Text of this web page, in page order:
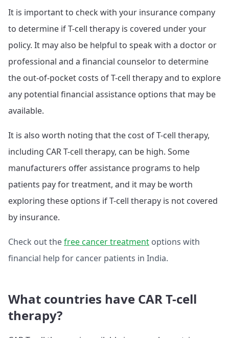
It is important to check with your insurance company
to determine if T-cell therapy is covered under your
policy. It may also be helpful to speak with a doctor or
professional and a financial counselor to determine
the out-of-pocket costs of T-cell therapy and to explore
any potential financial assistance options that may be
available.
It is also worth noting that the cost of T-cell therapy,
including CAR T-cell therapy, can be high. Some
manufacturers offer assistance programs to help
patients pay for treatment, and it may be worth
exploring these options if T-cell therapy is not covered
by insurance.
Check out thefree cancer treatment options with
financial help for cancer patients in India.
What countries have CAR T-cell
therapy?